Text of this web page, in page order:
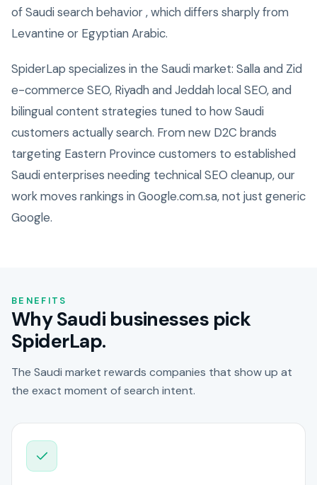
of Saudi search behavior , which differs sharply from
Levantine or Egyptian Arabic.
SpiderLap specializes in the Saudi market: Salla and Zid
e-commerce SEO, Riyadh and Jeddah local SEO, and
bilingual content strategies tuned to how Saudi
customers actually search. From new D2C brands
targeting Eastern Province customers to established
Saudi enterprises needing technical SEO cleanup, our
work moves rankings in Google.com.sa, not just generic
Google.
BENEFITS
Why Saudi businesses pick
SpiderLap.
The Saudi market rewards companies that show up at
the exact moment of search intent.